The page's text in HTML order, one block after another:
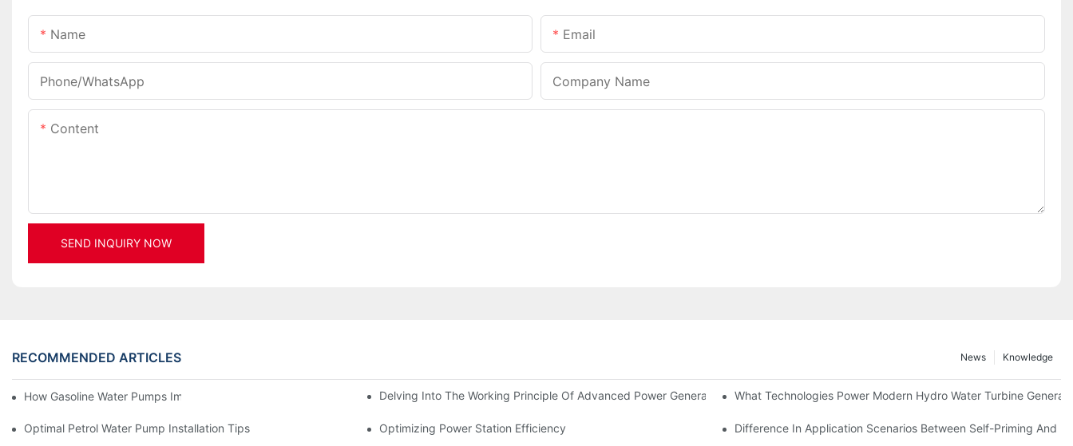
Name Email
Phone/whatsApp Company Name
Content
SEND INQUIRY NOW
RECOMMENDED ARTICLES Knowledge
News
How Gasoline Water Pumps Improve Engine Efficiency Delving Into The Working Principle Of Advanced Power Generator SolutionsWhat Technologies Power Modern Hydro Water Turbine
Optimal Petrol Water Pump Installation Tips Optimizing Power Station Efficiency Difference In Application Scenarios Between Self-Priming And